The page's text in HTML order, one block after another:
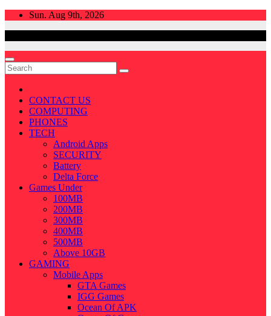
Skip
Sun. Aug 9th, 2026
CONTACT US
COMPUTING
PHONES
TECH
Android Apps
SECURITY
Battery
Delta Force
Games Under
100MB
200MB
300MB
400MB
500MB
Above 10GB
GAMING
Mobile Apps
GTA Games
IGG Games
Ocean Of APK